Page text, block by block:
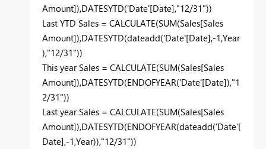
Amount]),DATESYTD('Date'[Date],"12/31"))
Last YTD Sales = CALCULATE(SUM(Sales[Sales
Amount]),DATESYTD(dateadd('Date'[Date],-1,Year
),"12/31"))
This year Sales = CALCULATE(SUM(Sales[Sales
Amount]),DATESYTD(ENDOFYEAR('Date'[Date]),"1
2/31"))
Last year Sales = CALCULATE(SUM(Sales[Sales
Amount]),DATESYTD(ENDOFYEAR(dateadd('Date'[
Date],-1,Year)),"12/31"))